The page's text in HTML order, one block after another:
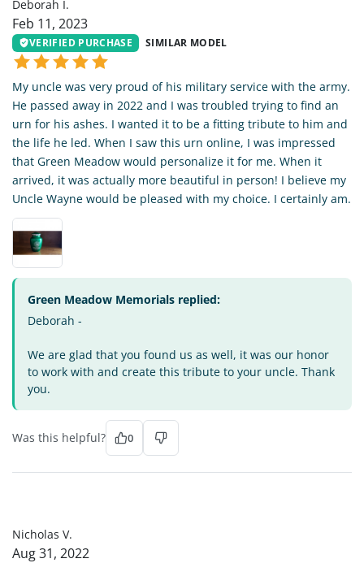
Deborah I.
Feb 11, 2023
VERIFIED PURCHASE SIMILAR MODEL
My uncle was very proud of his military service with the army.
He passed away in 2022 and I was troubled trying to find an
urn for his ashes. I wanted it to be a fitting tribute to him and
the life he led. When I saw this urn online, I was impressed
that Green Meadow would personalize it for me. When it
arrived, it was actually more beautiful in person! I believe my
Uncle Wayne would be pleased with my choice. I certainly am.
Green Meadow Memorials replied:
Deborah -
We are glad that you found us as well, it was our honor
to work with and create this tribute to your uncle. Thank
you.
Was this helpful? 0
Nicholas V.
Aug 31, 2022